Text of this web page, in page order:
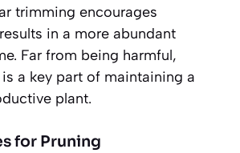
trimming encourages
in a more abundant
Far from being harmful,
a key part of maintaining a
plant.
for Pruning